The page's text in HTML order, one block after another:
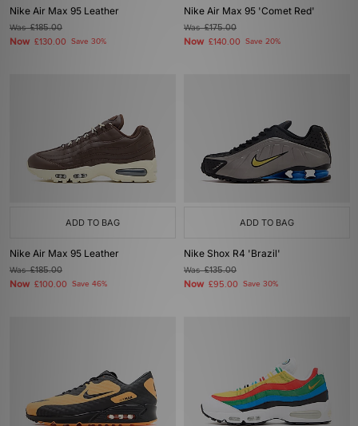
Nike Air Max 95 Leather
Was£185.00
Now £130.00 Save 30%
Nike Air Max 95 'Comet Red'
Was£175.00
Now £140.00 Save 20%
ADD TO BAG
Nike Air Max 95 Leather
Was£185.00
Now £100.00 Save 46%
ADD TO BAG
Nike Shox R4 'Brazil'
Was£135.00
Now £95.00 Save 30%